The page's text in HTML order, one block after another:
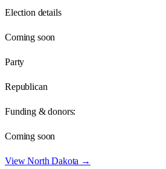
Election details
Coming soon
Party
Republican
Funding & donors:
Coming soon
ViewNorth Dakota →